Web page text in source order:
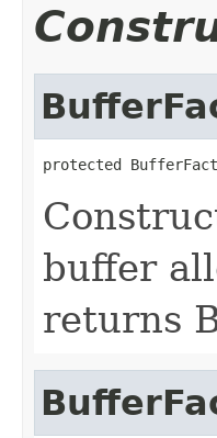
protected
buffer
returns